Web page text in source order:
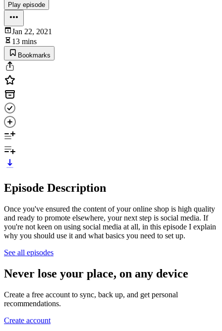
Play episode
Jan 22, 2021
13 mins
Bookmarks
Episode Description
Once you've ensured the content of your online shop is high quality
and ready to promote elsewhere, your next step is social media. If
you're not keen on using social media at all, in this episode I explain
why you should use it and what basics you need to set up.
See all episodes
Never lose your place, on any device
Create a free account to sync, back up, and get personal
recommendations.
Create account